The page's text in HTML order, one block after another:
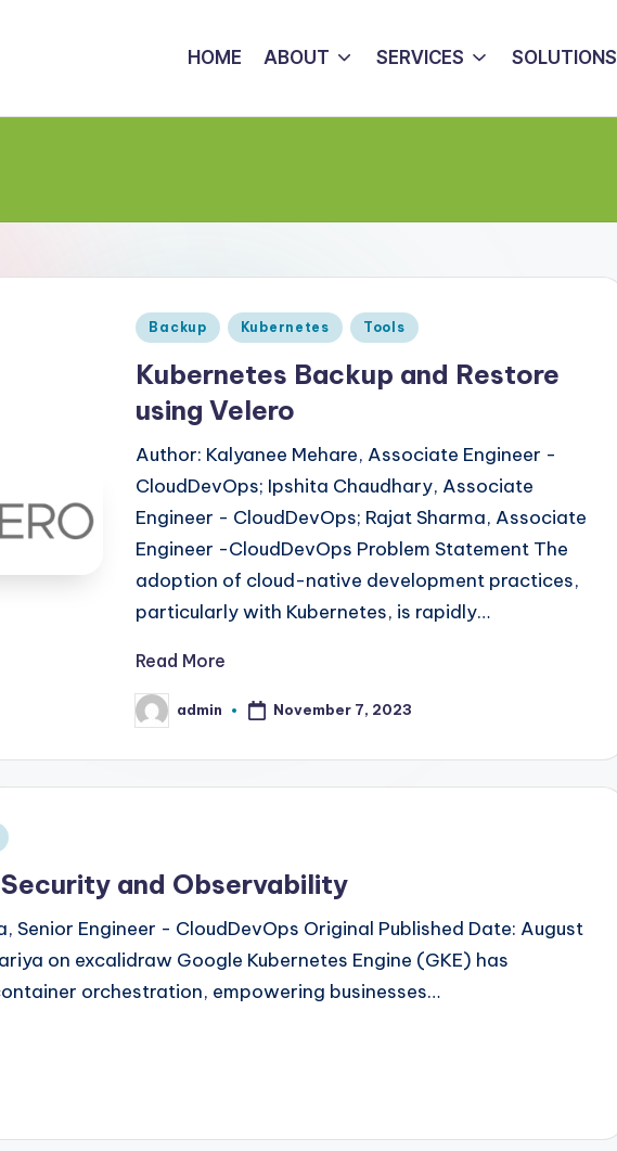
HOME ABOUT SERVICES SOLUTIONS
Posted
Backup Kubernetes Tools
Kubernetes Backup and Restore
using Velero
Author: Kalyanee Mehare, Associate Engineer -
CloudDevOps; Ipshita Chaudhary, Associate
Engineer - CloudDevOps; Rajat Sharma, Associate
Engineer -CloudDevOps Problem Statement The
adoption of cloud-native development practices,
particularly with Kubernetes, is rapidly…
Read More
Posted
by
admin November 7, 2023
and Observability
Senior Engineer - CloudDevOps Original Published Date: August
on excalidraw Google Kubernetes Engine (GKE) has
orchestration, empowering businesses…